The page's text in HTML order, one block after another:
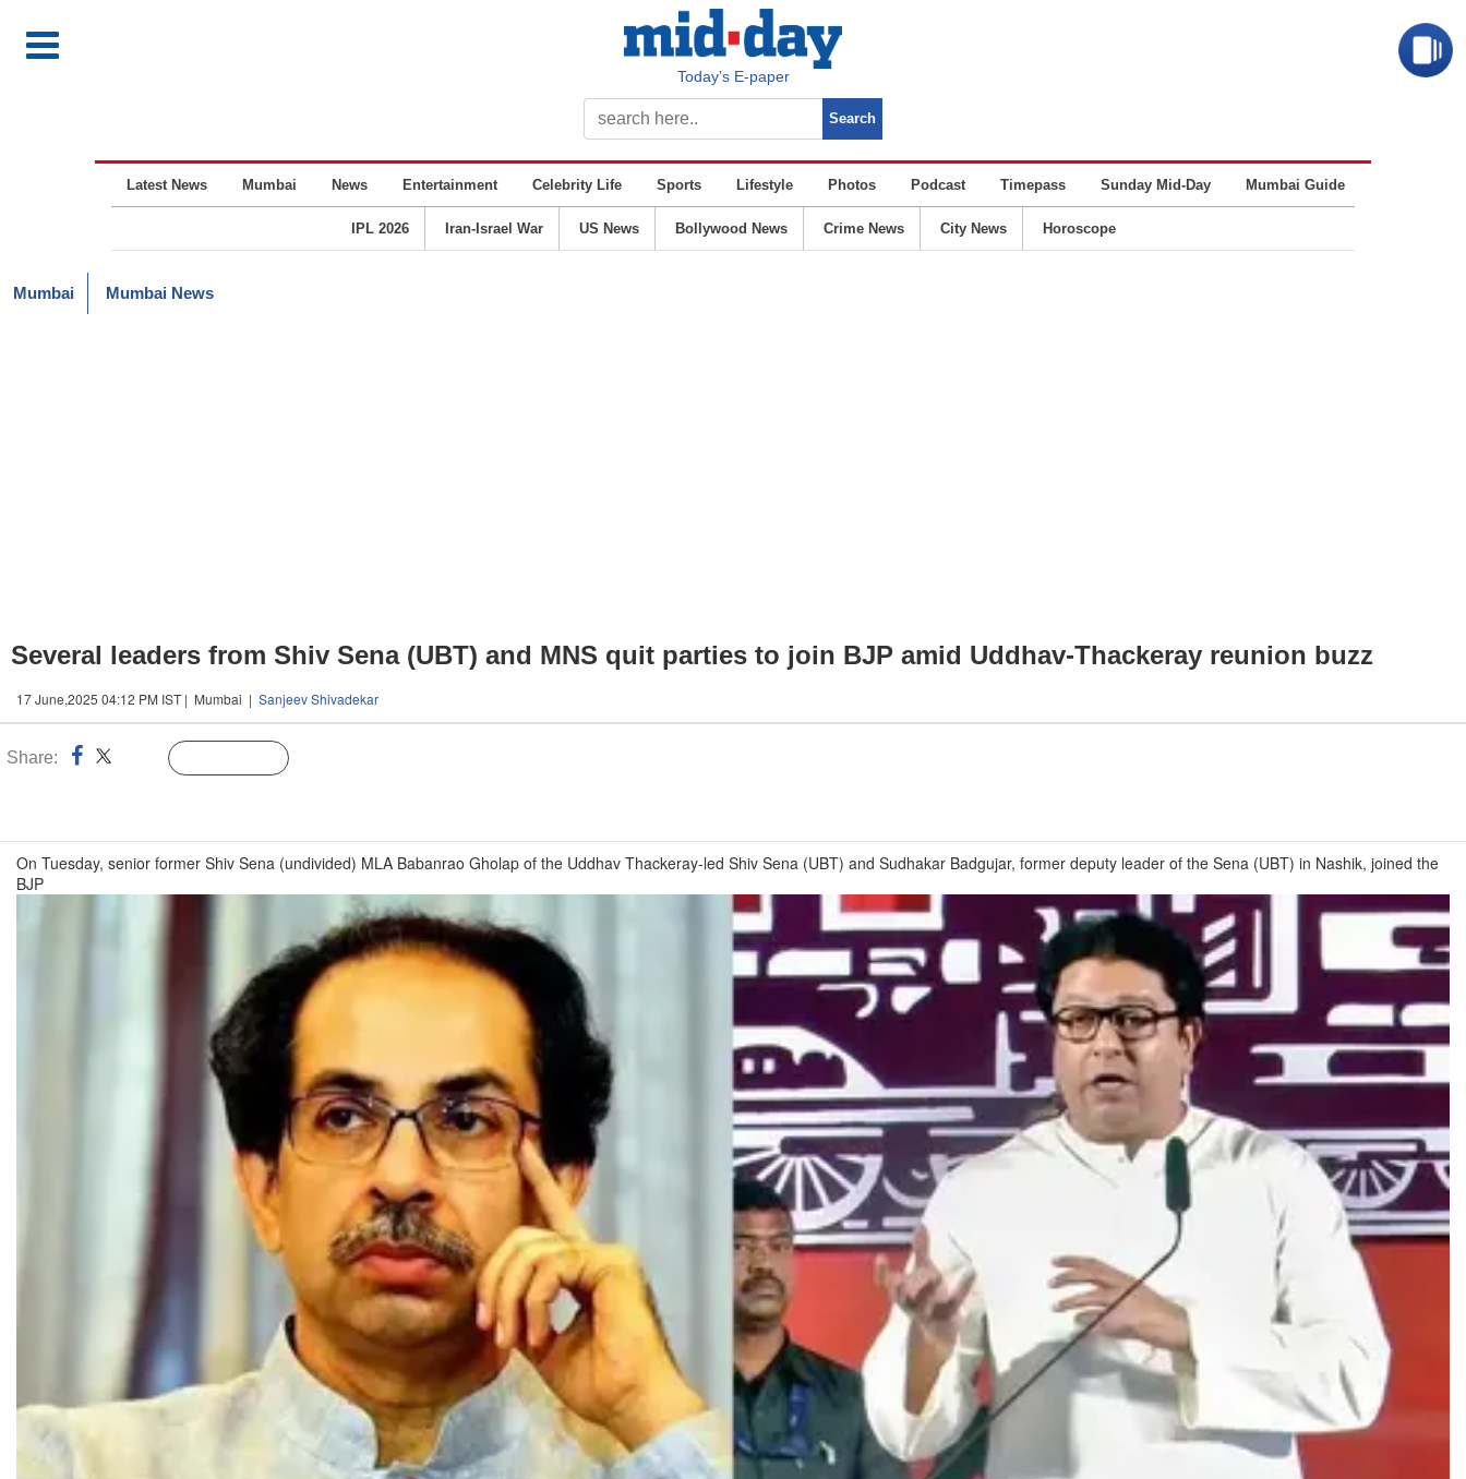
Today’s E-paper
Latest News Mumbai News Entertainment Celebrity Life Sports Lifestyle Photos Podcast Timepass Sunday Mid-Day Mumbai Guide
IPL 2026 Iran-Israel War US News Bollywood News Crime News City News Horoscope
Mumbai Mumbai News
Several leaders from Shiv Sena (UBT) and MNS quit parties to join BJP amid Uddhav-Thackeray reunion buzz
17 June,2025 04:12 PM IST | Mumbai | Sanjeev Shivadekar
Share:
On Tuesday, senior former Shiv Sena (undivided) MLA Babanrao Gholap of the Uddhav Thackeray-led Shiv Sena (UBT) and Sudhakar Badgujar, former deputy leader of the Sena (UBT) in Nashik, joined the
BJP